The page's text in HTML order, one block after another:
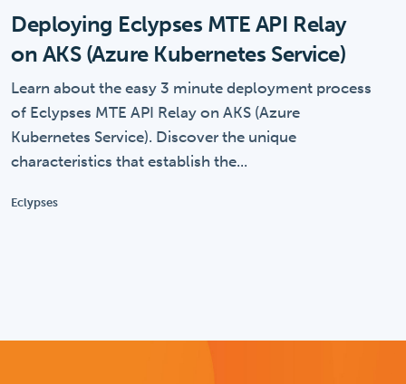
Deploying Eclypses MTE API Relay
on AKS (Azure Kubernetes Service)
Learn about the easy 3 minute deployment process
of Eclypses MTE API Relay on AKS (Azure
Kubernetes Service). Discover the unique
characteristics that establish the...
Eclypses